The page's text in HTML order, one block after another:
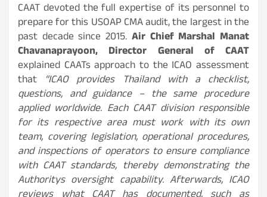
CAAT devoted the full expertise of its personnel to
prepare for this USOAP CMA audit, the largest in the
past decade since 2015. Air Chief Marshal Manat
Chavanaprayoon, Director General of CAAT
explained CAATs approach to the ICAO assessment
that “ICAO provides Thailand with a checklist,
questions, and guidance – the same procedure
applied worldwide. Each CAAT division responsible
for its respective area must work with its own
team, covering legislation, operational procedures,
and inspections of operators to ensure compliance
with CAAT standards, thereby demonstrating the
Authoritys oversight capability. Afterwards, ICAO